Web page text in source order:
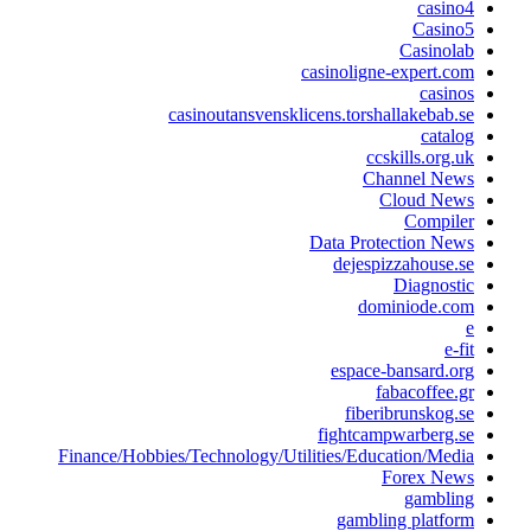
casinoligne-
Channel
Cloud
Data Protection
espace-
Finance/Hobbies/Technology/Utilities/Education/
Forex
gambling